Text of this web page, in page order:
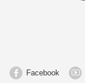
Facebook